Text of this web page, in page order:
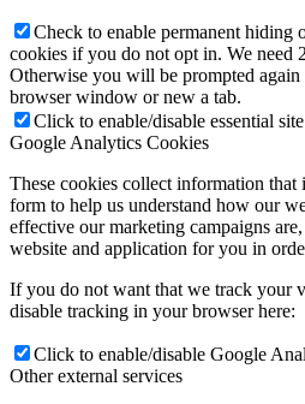
Check to enable permanent hiding
cookies if you do not opt in. We need
Otherwise you will be prompted
browser window or new a tab.
Click to enable/disable essential
Google Analytics Cookies
These cookies collect information that
form to help us understand how our
effective our marketing campaigns
website and application for you in
If you do not want that we track your
disable tracking in your browser here:
Click to enable/disable Google
Other external services